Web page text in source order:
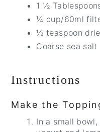
1 ½
¼ cup/60ml
½ teaspoon
Coarse sea salt
Instructions
Make the
In a small